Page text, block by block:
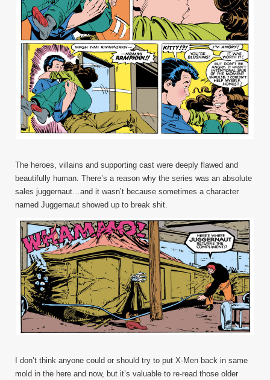
The heroes, villains and supporting cast were deeply flawed and
beautifully human. There’s a reason why the series was an absolute
sales juggernaut…and it wasn’t because sometimes a character
named Juggernaut showed up to break shit.
I don’t think anyone could or should try to put X-Men back in same
mold in the here and now, but it’s valuable to re-read those older